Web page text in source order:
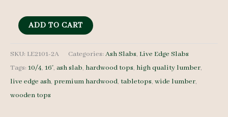
Live
Ash
LE2101-
2A
10/4
ADD TO CART
SKU: LE2101-2A Categories: Ash Slabs, Live Edge Slabs
Tags: 10/4, 16', ash slab, hardwood tops, high quality lumber,
live edge ash, premium hardwood, tabletops, wide lumber,
wooden tops